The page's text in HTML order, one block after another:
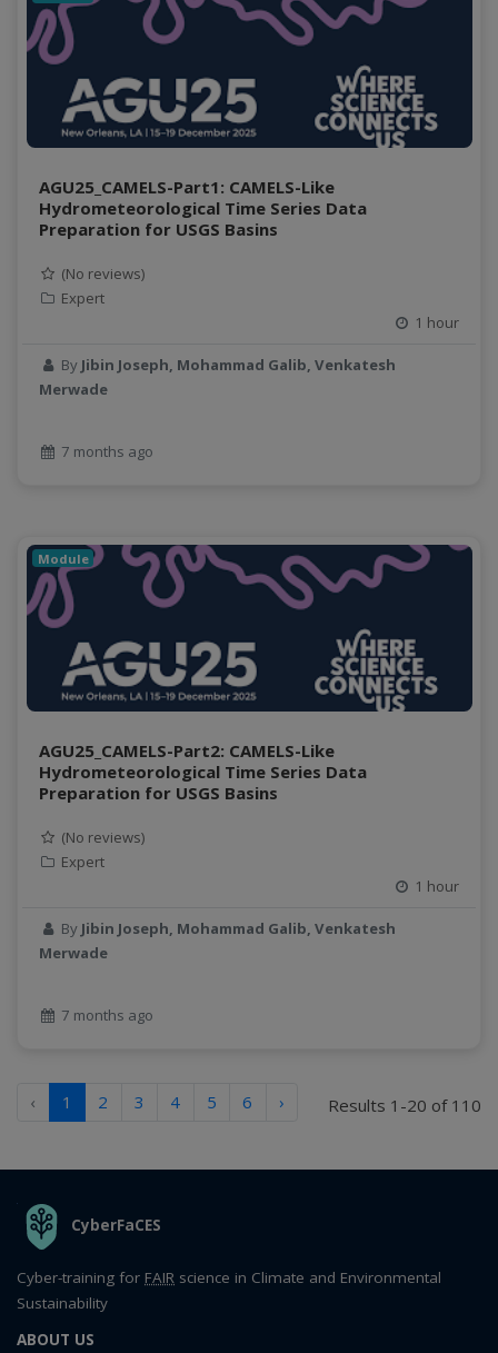
AGU25_CAMELS-Part1: CAMELS-Like
Hydrometeorological Time Series Data
Preparation for USGS Basins
(No reviews)
Expert
1 hour
By Jibin Joseph, Mohammad Galib, Venkatesh
Merwade
7 months ago
Module
AGU25_CAMELS-Part2: CAMELS-Like
Hydrometeorological Time Series Data
Preparation for USGS Basins
(No reviews)
Expert
1 hour
By Jibin Joseph, Mohammad Galib, Venkatesh
Merwade
7 months ago
‹ 1 2 3 4 5 6 › Results 1-20 of 110
THE ORGANIZATION
CyberFaCES
Cyber-training for FAIR science in Climate and Environmental
Sustainability
ABOUT US